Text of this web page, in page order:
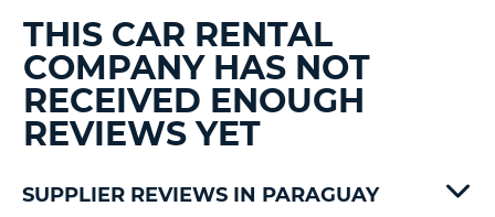
THIS CAR RENTAL
COMPANY HAS NOT
RECEIVED ENOUGH
REVIEWS YET
SUPPLIER REVIEWS IN PARAGUAY